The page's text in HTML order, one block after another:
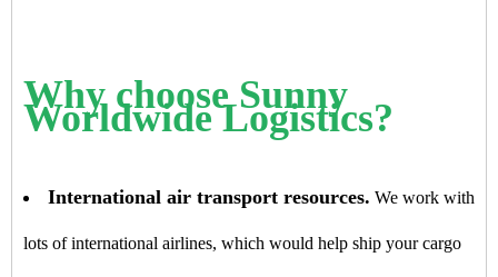
Why choose Sunny
Worldwide Logistics?
International air transport resources. We work with
lots of international airlines, which would help ship your cargo